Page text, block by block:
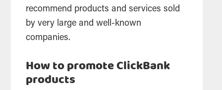
recommend products and services sold
by very large and well-known
companies.
How to promote ClickBank
products